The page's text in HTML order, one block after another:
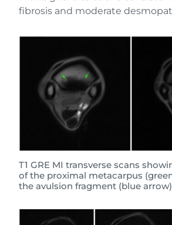
fibrosis and moderate
T1 GRE MI transverse scans
of the proximal metacarpus
the avulsion fragment (blue